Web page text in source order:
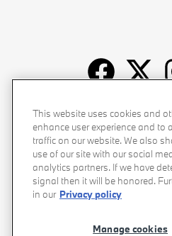
Recalls Privacy Policy
Accessibility Manage
This website uses cookies and
enhance user experience and to
traffic on our website. We also
use of our site with our social
analytics partners. If we have
signal then it will be honored.
in our Privacy policy
Manage cookies